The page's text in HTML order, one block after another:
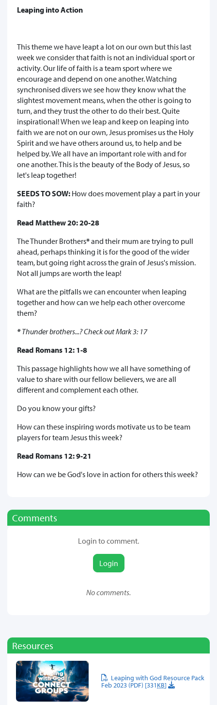
Leaping into Action
This theme we have leapt a lot on our own but this last
week we consider that faith is not an individual sport or
activity. Our life of faith is a team sport where we
encourage and depend on one another. Watching
synchronised divers we see how they know what the
slightest movement means, when the other is going to
turn, and they trust the other to do their best. Quite
inspirational! When we leap and keep on leaping into
faith we are not on our own, Jesus promises us the Holy
Spirit and we have others around us, to help and be
helped by. We all have an important role with and for
one another. This is the beauty of the Body of Jesus, so
let's leap together!
SEEDS TO SOW: How does movement play a part in your
faith?
Read Matthew 20: 20-28
The Thunder Brothers*and their mum are trying to pull
ahead, perhaps thinking it is for the good of the wider
team, but going right across the grain of Jesus's mission.
Not all jumps are worth the leap!
What are the pitfalls we can encounter when leaping
together and how can we help each other overcome
them?
*Thunder brothers...? Check out Mark 3: 17
Read Romans 12: 1-8
This passage highlights how we all have something of
value to share with our fellow believers, we are all
different and complement each other.
Do you know your gifts?
How can these inspiring words motivate us to be team
players for team Jesus this week?
Read Romans 12: 9-21
How can we be God's love in action for others this week?
Comments
Login to comment.
Login
No comments.
Resources
Leaping with God Resource Pack
Feb 2023 (PDF) [331KB]